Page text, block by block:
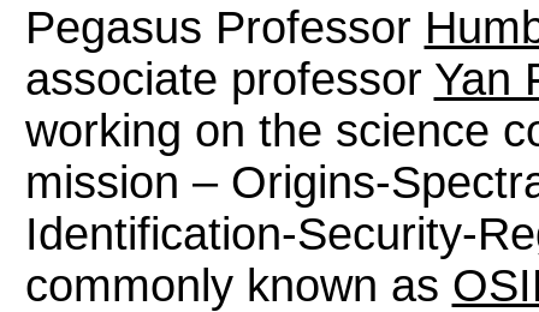
Pegasus Professor
associate professor Yan
working on the science
mission – Origins-
Identification-Security-
commonly known as